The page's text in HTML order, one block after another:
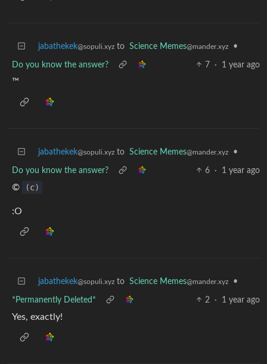
jabathekek@sopuli.xyz to Science Memes@mander.xyz •
Do you know the answer? 7 · 1 year ago
™
jabathekek@sopuli.xyz to Science Memes@mander.xyz •
Do you know the answer? 6 · 1 year ago
© (c)
:O
jabathekek@sopuli.xyz to Science Memes@mander.xyz •
*Permanently Deleted* 2 · 1 year ago
Yes, exactly!